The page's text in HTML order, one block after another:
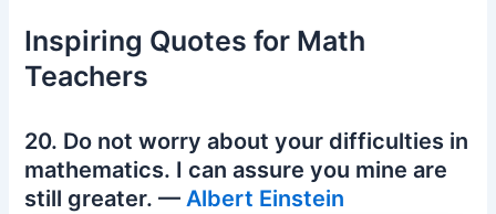
Inspiring Quotes for Math
Teachers
20. Do not worry about your difficulties in
mathematics. I can assure you mine are
still greater. —Albert Einstein